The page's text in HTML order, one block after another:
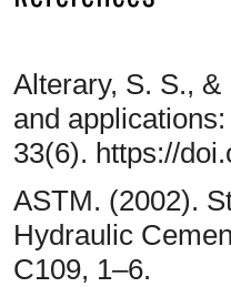
Alterary, S. S.,
and
33(6). https://
ASTM. (2002).
Hydraulic
C109, 1–6.